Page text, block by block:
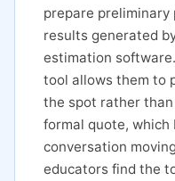
prepare preliminary
results generated
estimation
tool allows them to
the spot rather
formal quote,
conversation
educators find the